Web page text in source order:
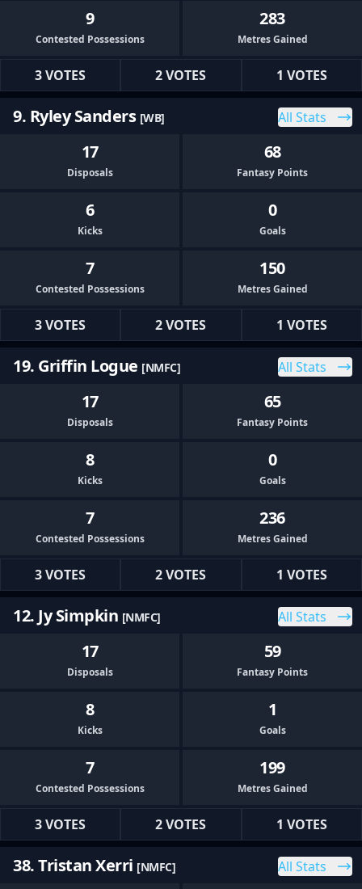
9
Contested Possessions
283
Metres Gained
3 VOTES 2 VOTES 1 VOTES
9. Ryley Sanders [WB] All Stats
17
Disposals
68
Fantasy Points
6
Kicks
0
Goals
7
Contested Possessions
150
Metres Gained
3 VOTES 2 VOTES 1 VOTES
19. Griffin Logue [NMFC] All Stats
17
Disposals
65
Fantasy Points
8
Kicks
0
Goals
7
Contested Possessions
236
Metres Gained
3 VOTES 2 VOTES 1 VOTES
12. Jy Simpkin [NMFC] All Stats
17
Disposals
59
Fantasy Points
8
Kicks
1
Goals
7
Contested Possessions
199
Metres Gained
3 VOTES 2 VOTES 1 VOTES
38. Tristan Xerri [NMFC] All Stats